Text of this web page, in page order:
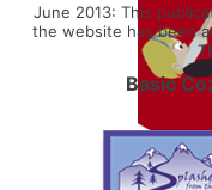
June 2013: This
the website has been
Basic